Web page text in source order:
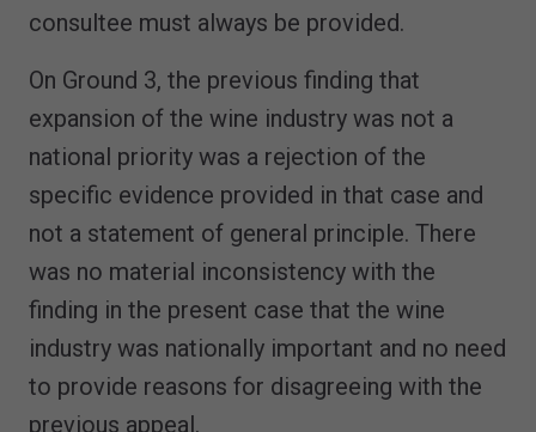
consultee must always be provided.
On Ground 3, the previous finding that
expansion of the wine industry was not a
national priority was a rejection of the
specific evidence provided in that case and
not a statement of general principle. There
was no material inconsistency with the
finding in the present case that the wine
industry was nationally important and no need
to provide reasons for disagreeing with the
previous appeal.